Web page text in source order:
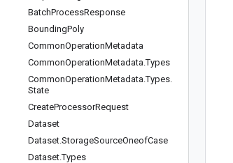
BatchProcessResponse
BoundingPoly
CommonOperationMetadata
CommonOperationMetadata.Types
CommonOperationMetadata.Types.
State
CreateProcessorRequest
Dataset
Dataset.StorageSourceOneofCase
Dataset.Types